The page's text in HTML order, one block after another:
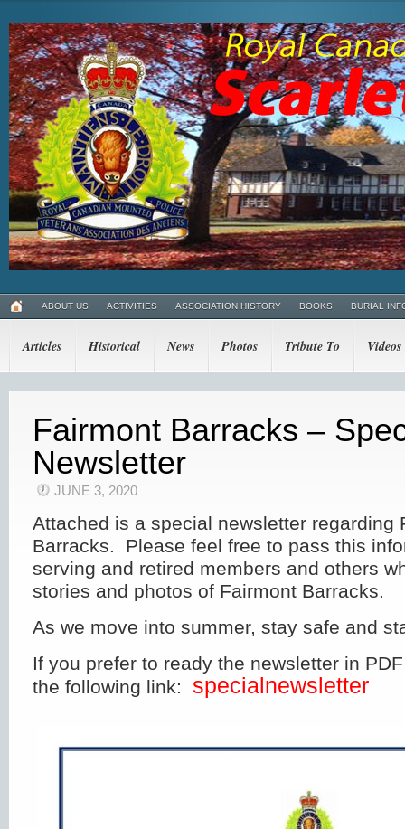
ABOUT US ACTIVITIES ASSOCIATION HISTORY BOOKS BURIAL
Articles Historical News Photos Tribute To Videos
Fairmont Barracks –
Newsletter
JUNE 3, 2020
Attached is a special newsletter regarding
Barracks. Please feel free to pass this
serving and retired members and others
stories and photos of Fairmont Barracks.
As we move into summer, stay safe and
If you prefer to ready the newsletter in
the following link: specialnewsletter